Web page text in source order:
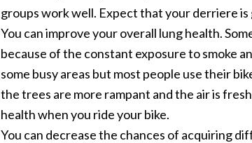
groups work well. Expect that your derriere
You can improve your overall lung health.
because of the constant exposure to smoke
some busy areas but most people use their
the trees are more rampant and the air is
health when you ride your bike.
You can decrease the chances of acquiring